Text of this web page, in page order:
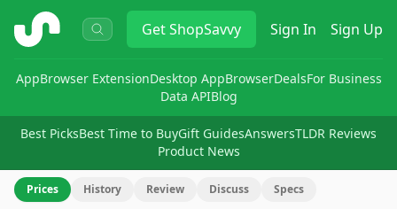
ShopSavvy GetShopSavvy Sign In Sign Up
AppBrowser ExtensionDesktop AppBrowserDealsFor Business
Data APIBlog
Best PicksBest Time to BuyGift GuidesAnswersTLDR Reviews
Product News
Prices History Review Discuss Specs